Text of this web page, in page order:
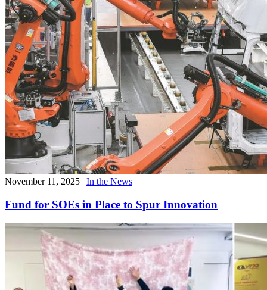
November 11, 2025 | In the News
Fund for SOEs in Place to Spur Innovation